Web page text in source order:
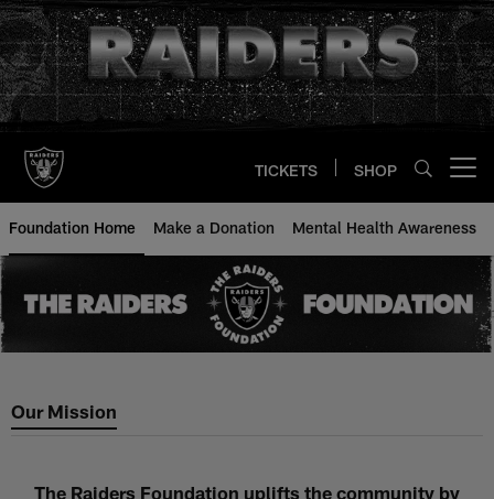
Skip
to
main
content
TICKETS SHOP
Foundation Home Make a Donation Mental Health Awareness
Our Mission
The Raiders Foundation uplifts the community by